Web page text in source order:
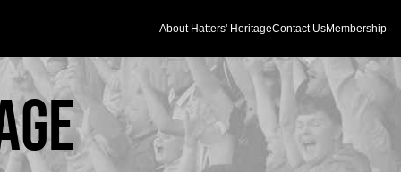
About Hatters' HeritageContact UsMembership